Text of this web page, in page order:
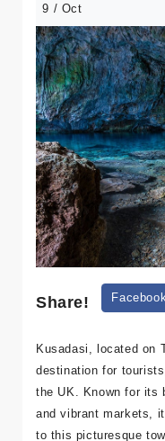
9 / Oct
Share!
Facebook
Kusadasi, located on
destination for
the UK. Known for its